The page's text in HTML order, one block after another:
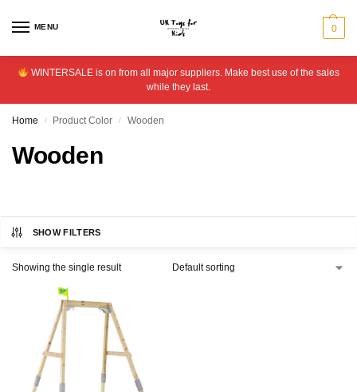
MENU 0
WINTERSALE is on from all major suppliers. Make best use of the sales
while they last.
Home / Product Color / Wooden
Wooden
SHOW FILTERS
Showing the single result